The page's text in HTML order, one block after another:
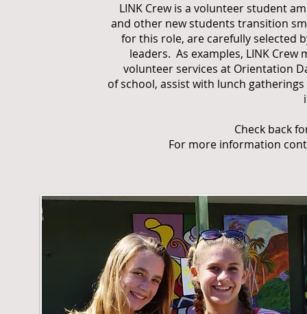
LINK Crew is a volunteer student
and other new students transition
for this role, are carefully selected
leaders. As examples, LINK
volunteer services at Orientation
of school, assist with lunch
Check back
For more information